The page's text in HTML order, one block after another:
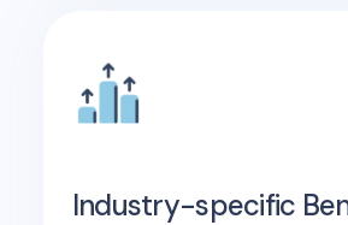
Industry-specific